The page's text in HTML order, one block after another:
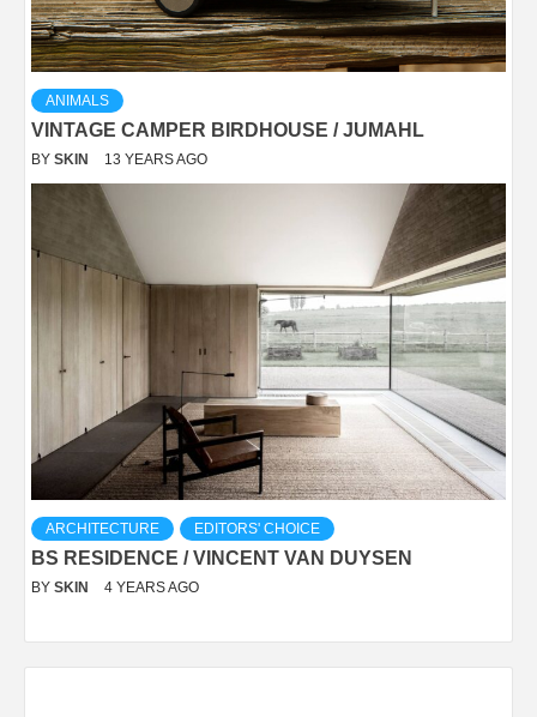
ANIMALS
VINTAGE CAMPER BIRDHOUSE / JUMAHL
BY SKIN 13 YEARS AGO
ARCHITECTURE EDITORS' CHOICE
BS RESIDENCE / VINCENT VAN DUYSEN
BY SKIN 4 YEARS AGO